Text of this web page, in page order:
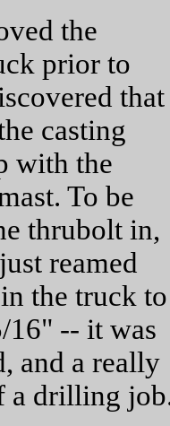
the
prior to
that
casting
with the
To be
thrubolt in,
reamed
the truck to
16" -- it was
and a really
a drilling